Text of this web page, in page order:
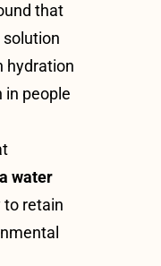
that
solution
hydration
in people
water
to retain